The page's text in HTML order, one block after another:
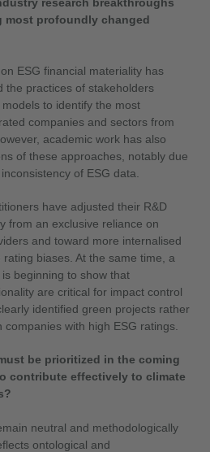
most profoundly changed
ESG financial materiality has
the practices of stakeholders
to identify the most
companies and sectors from
academic work has also
of these approaches, notably due
of ESG data.
have adjusted their R&D
from an exclusive reliance on
and toward more internalised
biases. At the same time, a
beginning to show that
are critical for impact control
identified green projects rather
with high ESG ratings.
be prioritized in the coming
contribute effectively to climate
neutral and methodologically
ontological and